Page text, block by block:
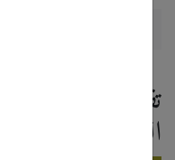
التعليقات 2026